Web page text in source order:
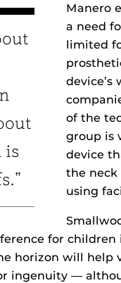
is
Manero
a need
limited
of the
group is
device
the neck
using
for
horizon will help
ingenuity —